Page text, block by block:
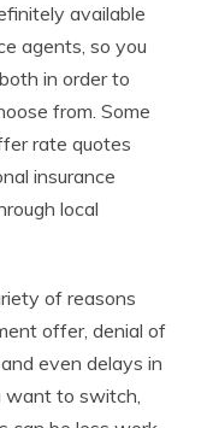
available
agents, so you
in order to
from. Some
rate quotes
insurance
local
of reasons
offer, denial of
even delays in
want to switch,